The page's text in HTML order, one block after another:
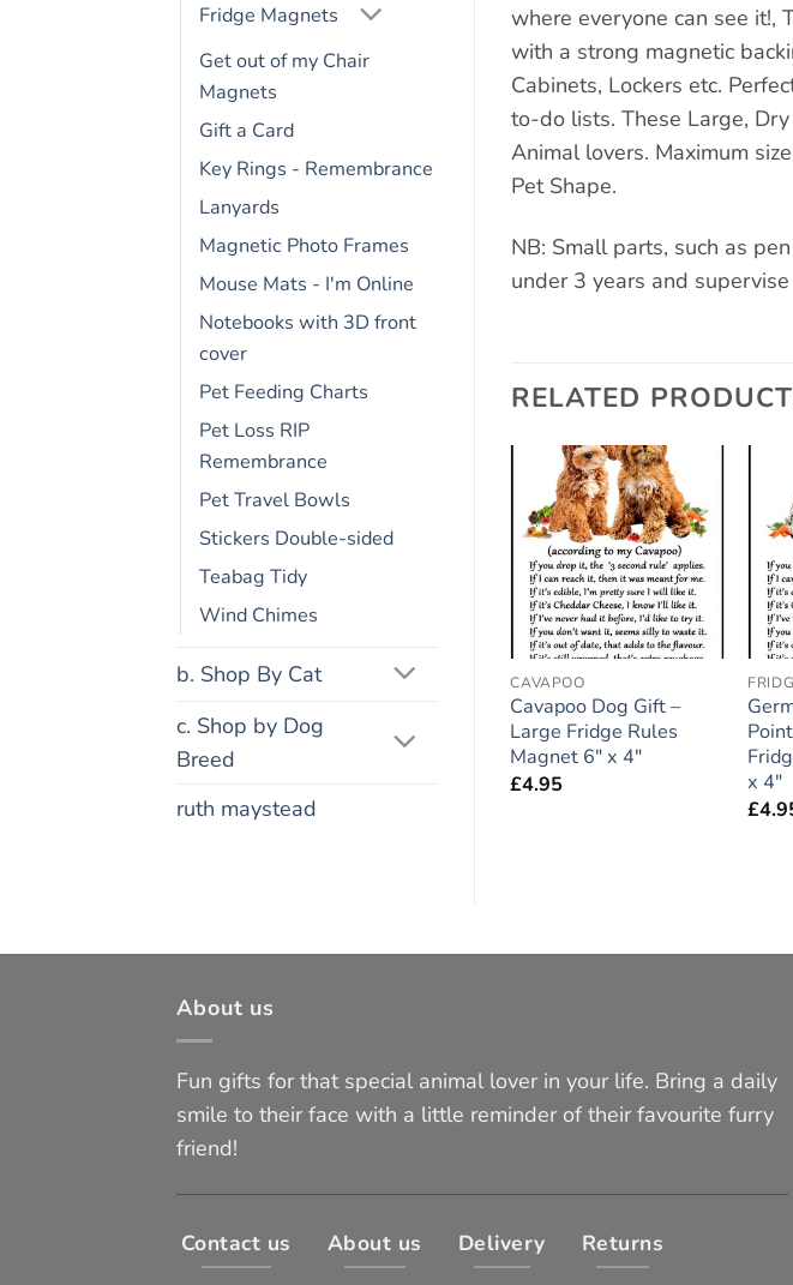
Fridge Magnets
Get out of my Chair
Magnets
Gift a Card
Key Rings - Remembrance
Lanyards
Magnetic Photo Frames
Mouse Mats - I'm Online
Notebooks with 3D front
cover
Pet Feeding Charts
Pet Loss RIP
Remembrance
Pet Travel Bowls
Stickers Double-sided
Teabag Tidy
Wind Chimes
b. Shop By Cat
c. Shop by Dog
Breed
ruth maystead
where everyone can see it!,
with a strong magnetic
Cabinets, Lockers etc.
to-do lists. These Large,
Animal lovers. Maximum
Pet Shape.
NB: Small parts, such as
under 3 years and
RELATED
Add to
wishlist
CAVAPOO
Cavapoo Dog Gift –
Large Fridge Rules
Magnet 6″ x 4″
£4.95
x 4″
£
wishlist
Large Fridge Rules
FRIDGE RULES
Fridge Rules Magnet 6″
About us
Fun gifts for that special animal lover in your life. Bring a daily
smile to their face with a little reminder of their favourite furry
friend!
Contact us About us Delivery Returns